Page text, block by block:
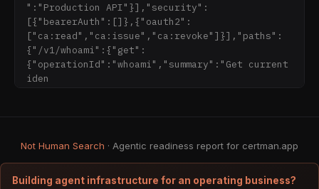
But traditional PKI tooling is:
- Complicated
- Error-prone
- Hard to automate
- Easy to misconfigure
Revocations are unclear.
Infrastructure breaks at the worst moment.
":"Production API"}],"security":
[{"bearerAuth":[]},{"oauth2":
["ca:read","ca:issue","ca:revoke"]}],"paths":
{"/v1/whoami":{"get":
{"operationId":"whoami","summary":"Get current
iden
Not Human Search · Agentic readiness report for certman.app
Building agent infrastructure for an operating business?